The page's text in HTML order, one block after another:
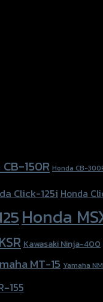
150R Honda CB-
Click-125i Honda
Honda
Kawasaki Ninja-400
MT-15 Yamaha
155